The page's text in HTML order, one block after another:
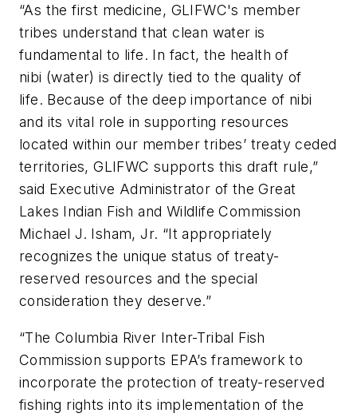
“As the first medicine, GLIFWC's member
tribes understand that clean water is
fundamental to life. In fact, the health of
nibi (water) is directly tied to the quality of
life. Because of the deep importance of nibi
and its vital role in supporting resources
located within our member tribes’ treaty ceded
territories, GLIFWC supports this draft rule,”
said Executive Administrator of the Great
Lakes Indian Fish and Wildlife Commission
Michael J. Isham, Jr. “It appropriately
recognizes the unique status of treaty-
reserved resources and the special
consideration they deserve.”
“The Columbia River Inter-Tribal Fish
Commission supports EPA’s framework to
incorporate the protection of treaty-reserved
fishing rights into its implementation of the